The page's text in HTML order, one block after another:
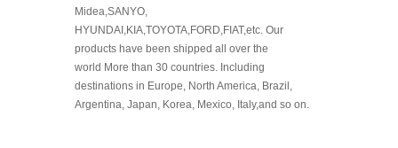
Midea,SANYO,
HYUNDAI,KIA,TOYOTA,FORD,FIAT,etc. Our
products have been shipped all over the
world More than 30 countries. I ncluding
destinations in Europe, North America, Brazil,
Argentina, Japan, Korea, Mexico, Italy,and so on.